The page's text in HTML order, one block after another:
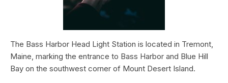
The Bass Harbor Head Light Station is located in Tremont,
Maine, marking the entrance to Bass Harbor and Blue Hill
Bay on the southwest corner of Mount Desert Island.